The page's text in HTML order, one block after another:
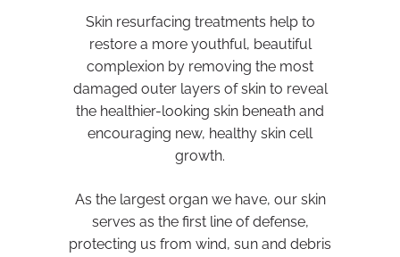
Skin resurfacing treatments help to
restore a more youthful, beautiful
complexion by removing the most
damaged outer layers of skin to reveal
the healthier-looking skin beneath and
encouraging new, healthy skin cell
growth.
As the largest organ we have, our skin
serves as the first line of defense,
protecting us from wind, sun and debris